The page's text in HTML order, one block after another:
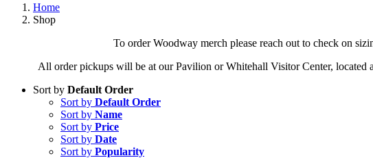
Home
Shop
To order Woodway merch please reach out to check on
All order pickups will be at our Pavilion or Whitehall Visitor Center, located
Sort by Default Order
Sort by Default Order
Sort by Name
Sort by Price
Sort by Date
Sort by Popularity